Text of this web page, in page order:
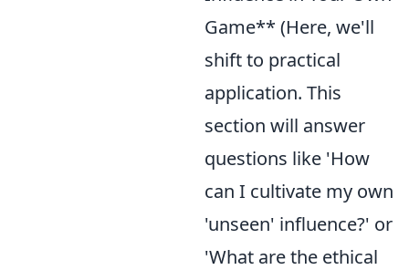
Game** (Here, we'll
shift to practical
application. This
section will answer
questions like 'How
can I cultivate my own
'unseen' influence?' or
'What are the ethical